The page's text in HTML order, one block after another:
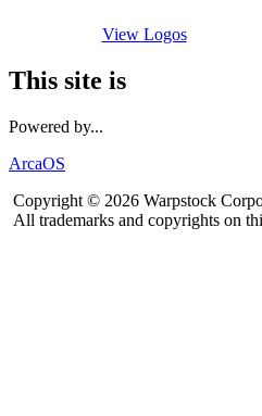
View Logos
This site is
Powered by...
ArcaOS
Copyright © 2026 Warpstock
All trademarks and copyrights on